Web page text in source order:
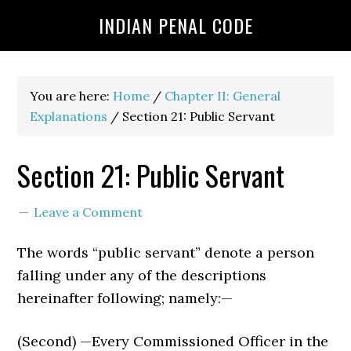
INDIAN PENAL CODE
You are here: Home / Chapter II: General
Explanations / Section 21: Public Servant
Section 21: Public Servant
Leave a Comment
The words “public servant” denote a person
falling under any of the descriptions
hereinafter following; namely:—
(Second) —Every Commissioned Officer in the